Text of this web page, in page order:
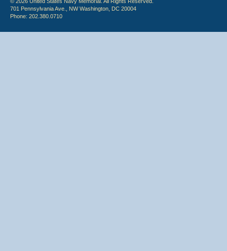
701 Pennsylvania Ave., NW Washington, DC 20004
Phone: 202.380.0710